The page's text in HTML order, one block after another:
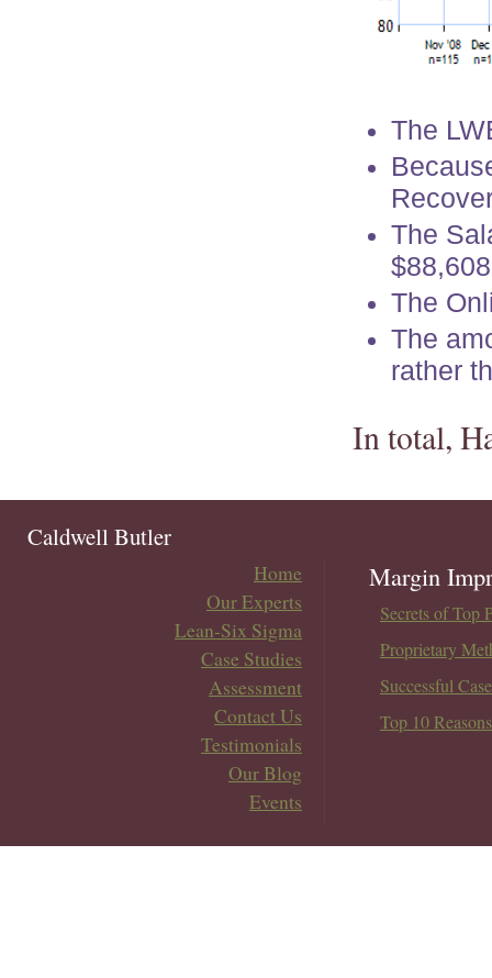
The
The
$88,608
The
The
rather
In total,
Caldwell Butler
Home
Our Experts
Lean-Six Sigma
Case Studies
Assessment
Contact Us
Testimonials
Our Blog
Events
Margin
Secrets of Top
Proprietary
Successful
Top 10